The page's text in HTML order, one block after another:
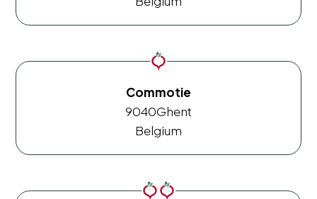
Commotie
9040Ghent
Belgium